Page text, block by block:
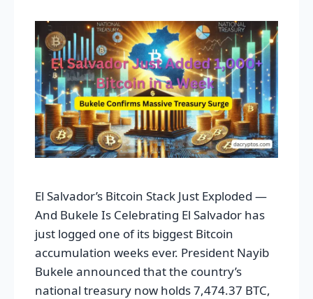
El Salvador’s Bitcoin Stack Just Exploded —
And Bukele Is Celebrating El Salvador has
just logged one of its biggest Bitcoin
accumulation weeks ever. President Nayib
Bukele announced that the country’s
national treasury now holds 7,474.37 BTC,